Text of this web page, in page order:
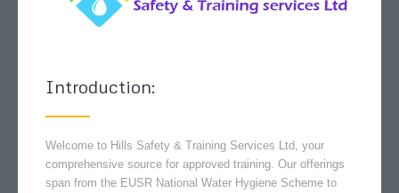
Introduction:
Welcome to Hills Safety & Training Services Ltd, your
comprehensive source for approved training. Our offerings
span from the EUSR National Water Hygiene Scheme to